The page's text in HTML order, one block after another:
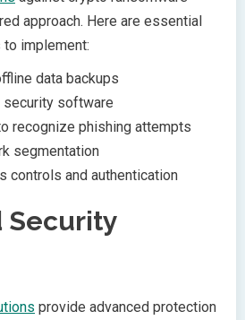
approach. Here are essential
implement:
data backups
security software
recognize phishing attempts
segmentation
controls and authentication
Security
provide advanced protection